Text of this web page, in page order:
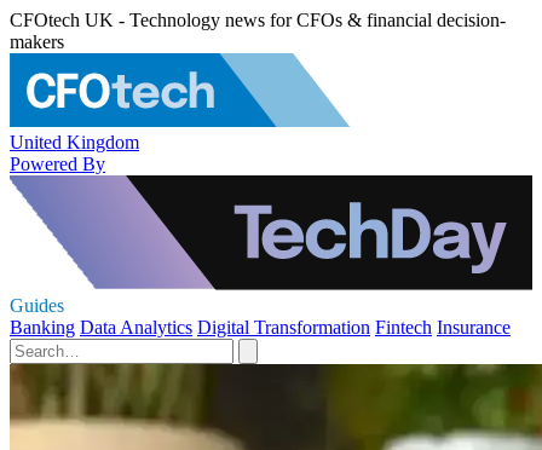
CFOtech UK - Technology news for CFOs & financial decision-
makers
United Kingdom
Powered By
Guides
Banking Data Analytics Digital Transformation Fintech Insurance